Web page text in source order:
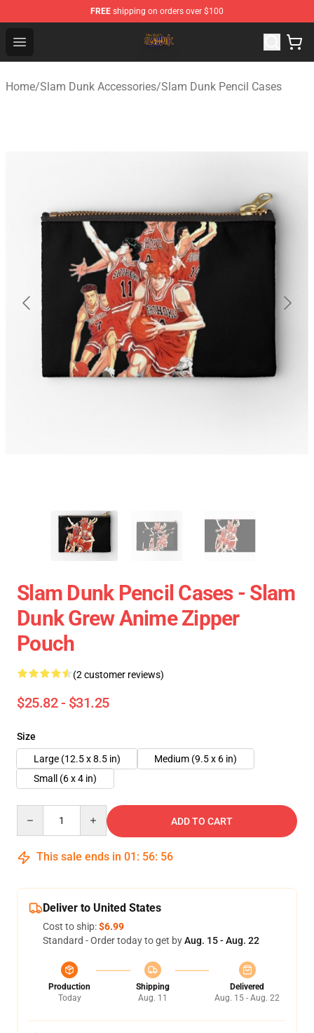
FREE shipping on orders over $100
Open menu
Slam Dunk Shop - Official Slam Dunk Merchandise Store
Home/Slam Dunk Accessories/Slam Dunk Pencil Cases
Slam Dunk Pencil Cases - Slam
Dunk Grew Anime Zipper
Pouch
(2 customer reviews)
$25.82 - $31.25
Size
Large (12.5 x 8.5 in)
Medium (9.5 x 6 in)
Small (6 x 4 in)
ADD TO CART
This sale ends in 01 : 56: 55
Deliver to United States
Cost to ship:$6.99
Standard - Order today to get byAug. 15 - Aug. 22
Production
Today
Shipping
Aug. 11
Delivered
Aug. 15 - Aug. 22